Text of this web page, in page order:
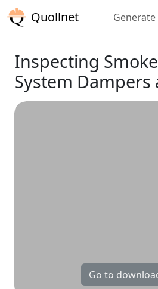
Quollnet
Inspecting
System Dampers
Go to